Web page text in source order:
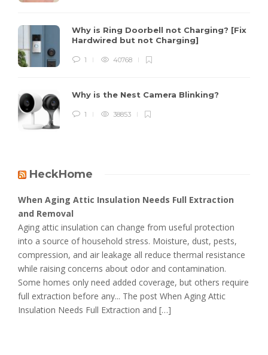
Why is Ring Doorbell not Charging? [Fix
Hardwired but not Charging]
1 40768
Why is the Nest Camera Blinking?
1 38853
HeckHome
When Aging Attic Insulation Needs Full Extraction
and Removal
Aging attic insulation can change from useful protection
into a source of household stress. Moisture, dust, pests,
compression, and air leakage all reduce thermal resistance
while raising concerns about odor and contamination.
Some homes only need added coverage, but others require
full extraction before any... The post When Aging Attic
Insulation Needs Full Extraction and […]